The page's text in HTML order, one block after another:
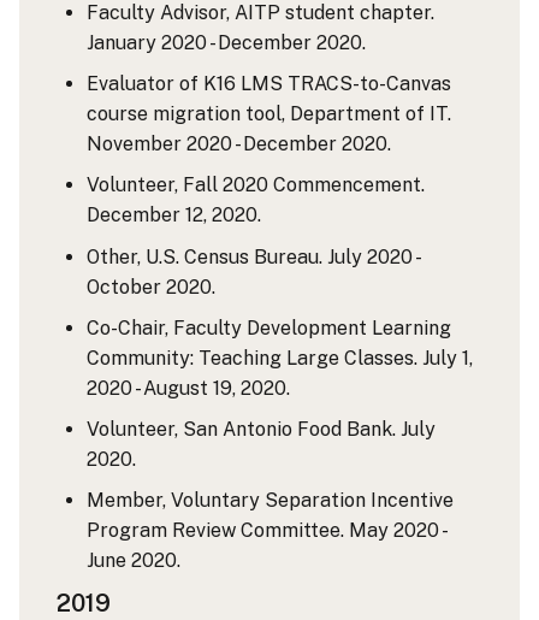
Faculty Advisor, AITP student chapter.
January 2020 - December 2020.
Evaluator of K16 LMS TRACS-to-Canvas
course migration tool, Department of IT.
November 2020 - December 2020.
Volunteer, Fall 2020 Commencement.
December 12, 2020.
Other, U.S. Census Bureau. July 2020 -
October 2020.
Co-Chair, Faculty Development Learning
Community: Teaching Large Classes. July 1,
2020 - August 19, 2020.
Volunteer, San Antonio Food Bank. July
2020.
Member, Voluntary Separation Incentive
Program Review Committee. May 2020 -
June 2020.
2019